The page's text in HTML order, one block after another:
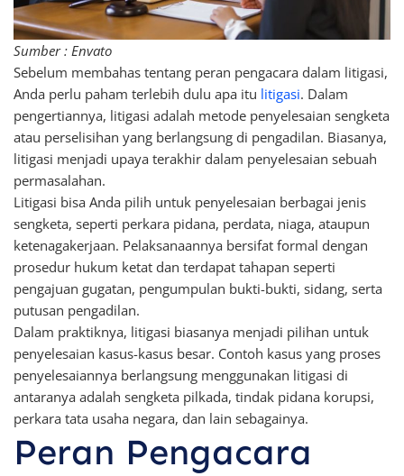
Sumber : Envato
Sebelum membahas tentang peran pengacara dalam litigasi,
Anda perlu paham terlebih dulu apa itu litigasi. Dalam
pengertiannya, litigasi adalah metode penyelesaian sengketa
atau perselisihan yang berlangsung di pengadilan. Biasanya,
litigasi menjadi upaya terakhir dalam penyelesaian sebuah
permasalahan.
Litigasi bisa Anda pilih untuk penyelesaian berbagai jenis
sengketa, seperti perkara pidana, perdata, niaga, ataupun
ketenagakerjaan. Pelaksanaannya bersifat formal dengan
prosedur hukum ketat dan terdapat tahapan seperti
pengajuan gugatan, pengumpulan bukti-bukti, sidang, serta
putusan pengadilan.
Dalam praktiknya, litigasi biasanya menjadi pilihan untuk
penyelesaian kasus-kasus besar. Contoh kasus yang proses
penyelesaiannya berlangsung menggunakan litigasi di
antaranya adalah sengketa pilkada, tindak pidana korupsi,
perkara tata usaha negara, dan lain sebagainya.
Peran Pengacara